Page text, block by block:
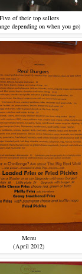
Five of their top sellers
depending on when you go)
Menu
(April 2012)